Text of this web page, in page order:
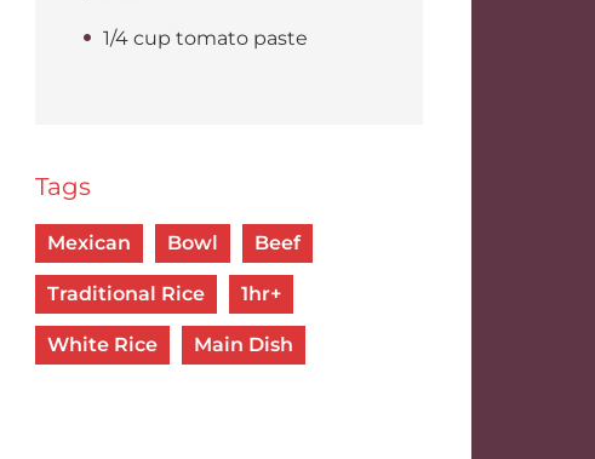
1/4 cup tomato paste
Tags
Mexican Bowl Beef
Traditional Rice 1hr+
White Rice Main Dish